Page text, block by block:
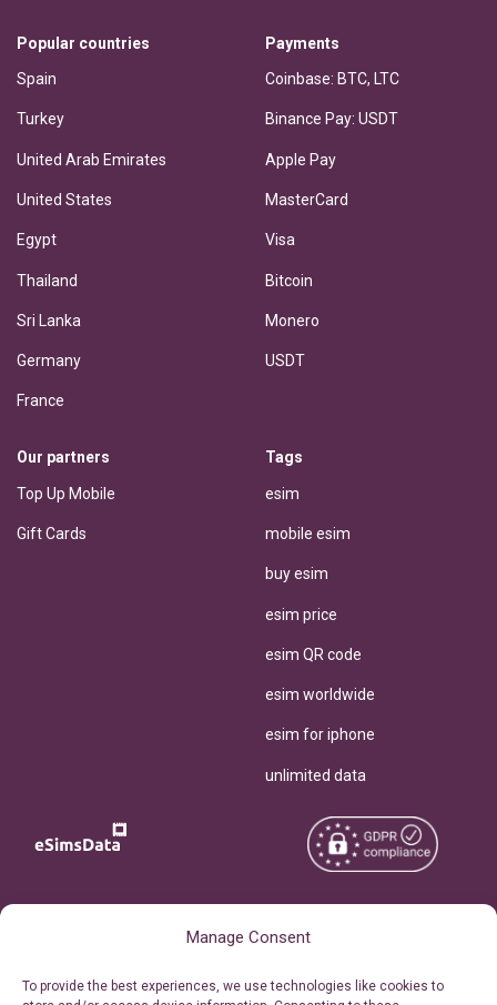
Manage Consent
To provide the best experiences, we use technologies like cookies to
Popular countries
Spain
Turkey
United Arab Emirates
United States
Egypt
Thailand
Sri Lanka
Germany
France
Payments
Coinbase: BTC, LTC
Binance Pay: USDT
Apple Pay
MasterCard
Visa
Bitcoin
Monero
USDT
Our partners
Top Up Mobile
Gift Cards
Tags
esim
mobile esim
buy esim
esim price
esim QR code
esim worldwide
esim for iphone
unlimited data
Reserved.